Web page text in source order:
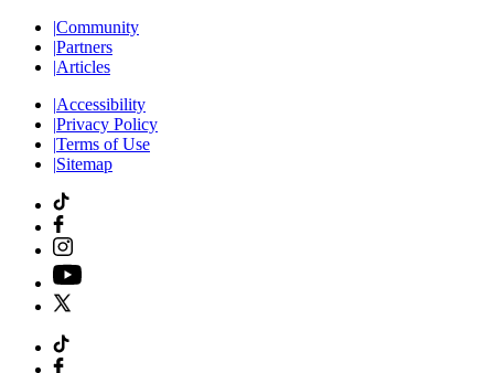
|Community
|Partners
|Articles
|Accessibility
|Privacy Policy
|Terms of Use
|Sitemap